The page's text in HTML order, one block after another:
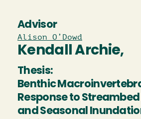
Advisor
Alison O’Dowd
Kendall Archie,
Thesis:
Benthic
Response to
and Seasonal